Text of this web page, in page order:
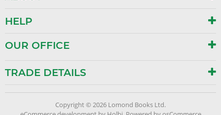
HELP
OUR OFFICE
TRADE DETAILS
Copyright © 2026 Lomond Books Ltd.